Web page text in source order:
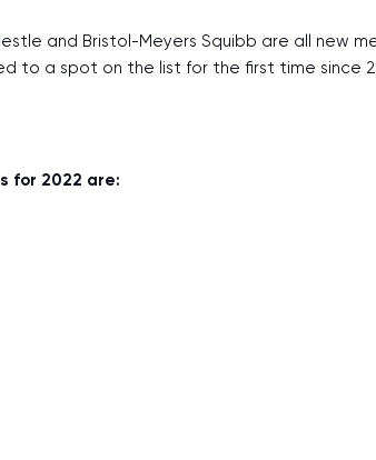
and Bristol-Meyers Squibb are all new
to a spot on the list for the first time since
for 2022 are: